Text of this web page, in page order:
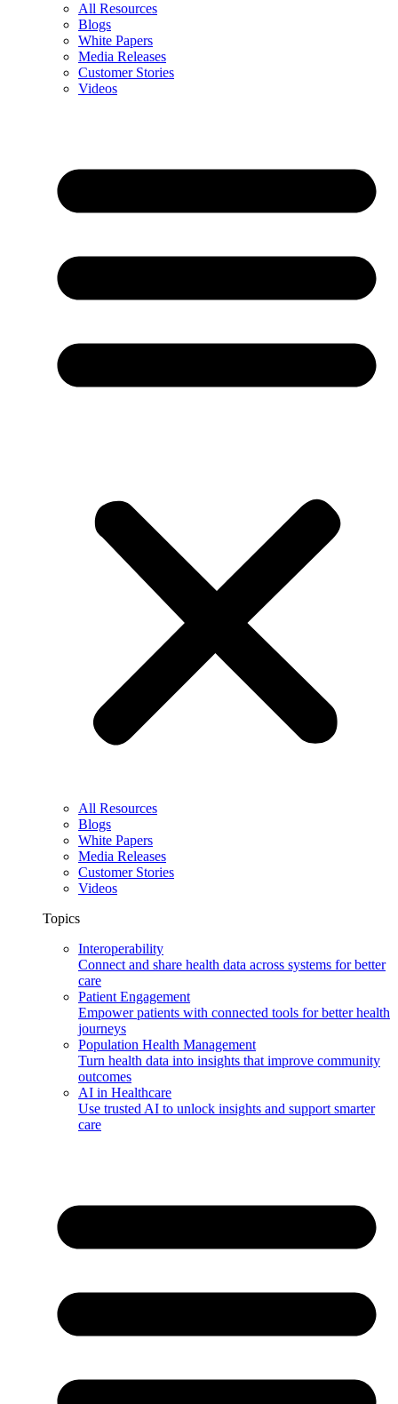
All Resources
Blogs
White Papers
Media Releases
Customer Stories
Videos
All Resources
Blogs
White Papers
Media Releases
Customer Stories
Videos
Topics
Interoperability
Connect and share health data across systems for better
care
Patient Engagement
Empower patients with connected tools for better health
journeys
Population Health Management
Turn health data into insights that improve community
outcomes
AI in Healthcare
Use trusted AI to unlock insights and support smarter
care